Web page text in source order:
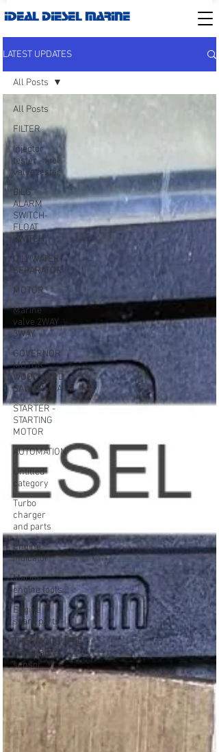
IDEAL DIESEL MARINE
LATEST UPDATES
All Posts
FILTER
Injector
tester - fuel
valve tester
BILG
ALARM
SWITCH-
FLOAT
SWITCH
OILY WATER
SEPARATOR
MOTOR
Marine
valve 2WAY
3WAY
GOVERNOR
MOTOR
WOODWARD
SAWAMURA
STARTER -
STARTING
MOTOR
AUTOMATION
Untitled
category
Turbo
charger
and parts
Engine
indicator
Marine
engine tools
Engine
spare parts
THERMOCOUPLE
Temprature
sensor
All Posts